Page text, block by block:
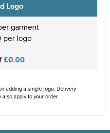
Logo
garment
per logo
£0.00
adding a single logo. Delivery
apply to your order.